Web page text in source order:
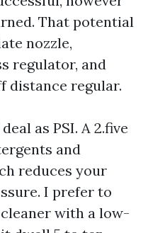
That potential
nozzle,
regulator, and
distance regular.
as PSI. A 2.five
and
reduces your
I prefer to
with a low-